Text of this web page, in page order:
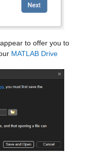
to offer you to
MATLAB Drive